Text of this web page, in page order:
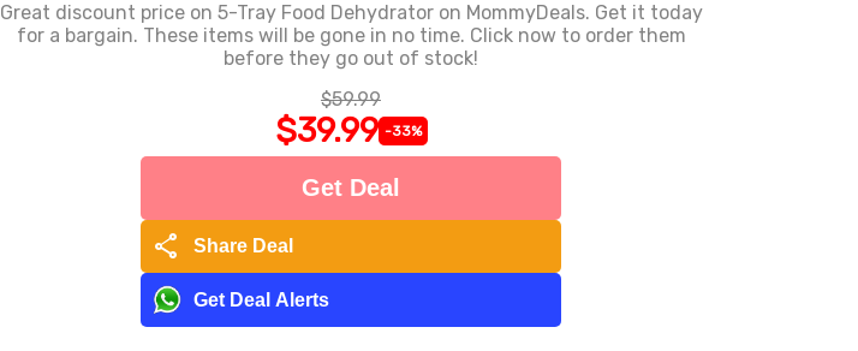
Great discount price on 5-Tray Food Dehydrator on MommyDeals. Get it today
for a bargain. These items will be gone in no time. Click now to order them
before they go out of stock!
$59.99
$39.99 -33%
Get Deal
share Share Deal
Get Deal Alerts